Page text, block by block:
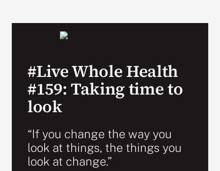
VA Podcast Network
VA Press Room
#Live Whole Health
#159: Taking time to
look
“If you change the way you
look at things, the things you
look at change.”